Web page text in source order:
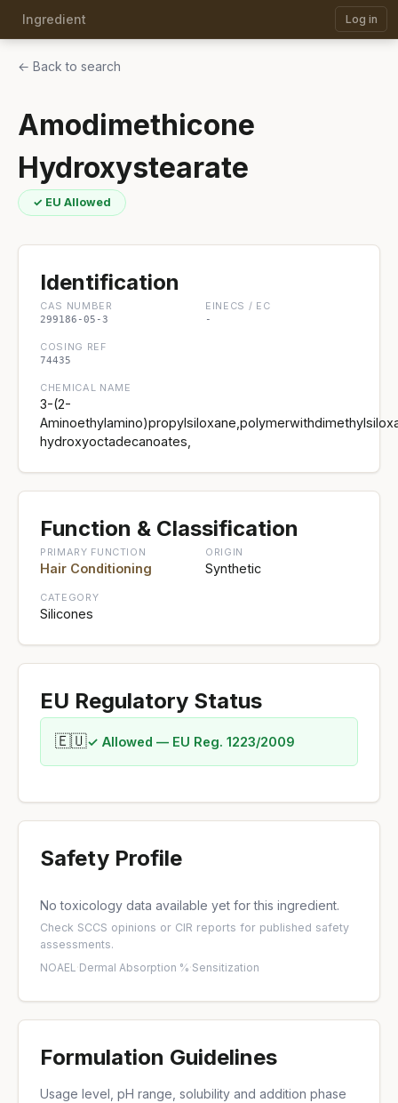
Ingredient Log in
← Back to search
Amodimethicone
Hydroxystearate
✓ EU Allowed
Identification
CAS NUMBER
299186-05-3
EINECS / EC
-
COSING REF
74435
CHEMICAL NAME
3-(2-
hydroxyoctadecanoates,
Function & Classification
PRIMARY FUNCTION
Hair Conditioning
ORIGIN
Synthetic
CATEGORY
Silicones
EU Regulatory Status
🇪🇺✓ Allowed — EU Reg. 1223/2009
Safety Profile
No toxicology data available yet for this ingredient.
Check SCCS opinions or CIR reports for published safety
assessments.
NOAEL·Dermal Absorption %·Sensitization
Formulation Guidelines
Usage level, pH range, solubility and addition phase